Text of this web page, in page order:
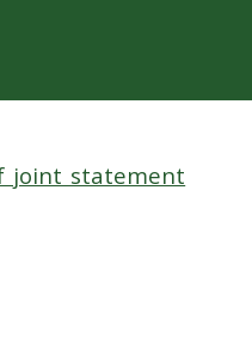
joint statement